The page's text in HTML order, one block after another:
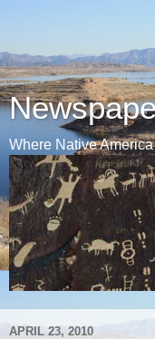
Where Native
APRIL 23, 2010